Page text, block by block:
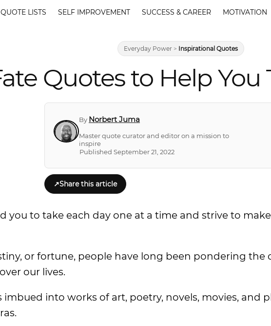
QUOTE LISTS SELF IMPROVEMENT SUCCESS & CAREER MOTIVATION
Everyday Power > Inspirational Quotes
Quotes to Help You
By Norbert Juma
Master quote curator and editor on a mission to
inspire
Published September 21, 2022
↗Share this article
you to take each day one at a time and strive to
or fortune, people have long been pondering the
our lives.
imbued into works of art, poetry, novels, movies, and